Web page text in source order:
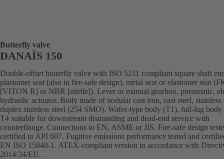
Butterfly valve
DANAÏS 150
Double-offset butterfly valve with ISO 5211 compliant square shaft
plastomer seat (also in fire-safe design), metal seat or elastomer seat
[VITON R] or NBR [nitrile]). Lever or manual gearbox, pneumatic,
hydraulic actuator. Body made of nodular cast iron, cast steel, stainless
duplex stainless steel (254 SMO). Wafer-type body (T1), full-lug
T4 suitable for downstream dismantling and dead-end service with
counterflange. Connections to EN, ASME or JIS. Fire-safe design
certified to API 607. Fugitive emissions performance tested and
EN ISO 15848-1. ATEX-compliant version in accordance with
2014/34/EU.